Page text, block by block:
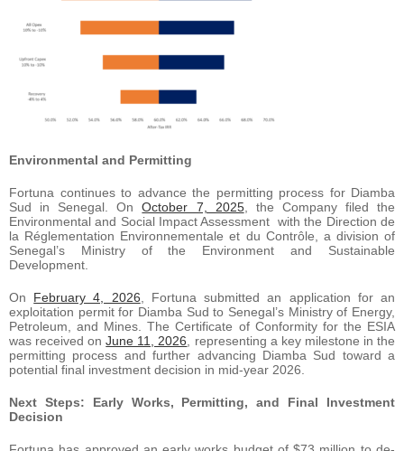
Environmental and Permitting
Fortuna continues to advance the permitting process for Diamba
Sud in Senegal. OnOctober 7, 2025, the Company filed the
Environmental and Social Impact Assessment with the Direction de
la Réglementation Environnementale et du Contrôle, a division of
Senegal’s Ministry of the Environment and Sustainable
Development.
On February 4, 2026, Fortuna submitted an application for an
exploitation permit for Diamba Sud to Senegal’s Ministry of Energy,
Petroleum, and Mines. The Certificate of Conformity for the ESIA
was received onJune 11, 2026, representing a key milestone in the
permitting process and further advancing Diamba Sud toward a
potential final investment decision in mid-year 2026.
Next Steps: Early Works, Permitting, and Final Investment
Decision